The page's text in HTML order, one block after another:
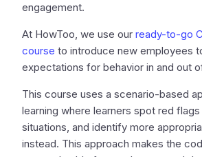
engagement.
At HowToo, we use our ready-to-go
course to introduce new employees
expectations for behavior in and out
This course uses a scenario-based
learning where learners spot red
situations, and identify more
instead. This approach makes the